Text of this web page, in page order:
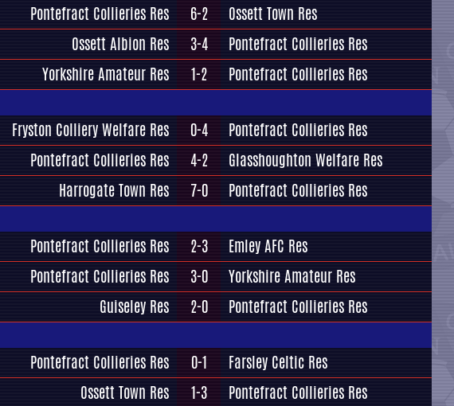
Pontefract Collieries Res 6-2
Ossett Town Res
Ossett Albion Res 3-4
Pontefract Collieries Res
Yorkshire Amateur Res 1-2 Pontefract Collieries Res
Fryston Colliery Welfare Res 0-4
Pontefract Collieries Res
Pontefract Collieries Res 4-2
Glasshoughton Welfare Res
Harrogate Town Res 7-0 Pontefract Collieries Res
Pontefract Collieries Res 2-3
Emley AFC Res
Pontefract Collieries Res 3-0
Yorkshire Amateur Res
Guiseley Res 2-0 Pontefract Collieries Res
Pontefract Collieries Res 0-1
Farsley Celtic Res
Ossett Town Res 1-3 Pontefract Collieries Res